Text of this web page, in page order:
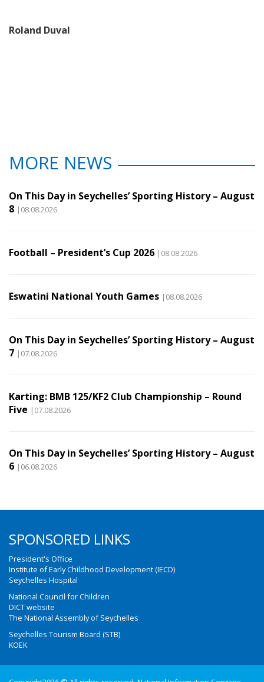
Roland Duval
MORE NEWS
On This Day in Seychelles’ Sporting History – August
8 |08.08.2026
Football – President’s Cup 2026 |08.08.2026
Eswatini National Youth Games |08.08.2026
On This Day in Seychelles’ Sporting History – August
7 |07.08.2026
Karting: BMB 125/KF2 Club Championship – Round
Five |07.08.2026
On This Day in Seychelles’ Sporting History – August
6 |06.08.2026
SPONSORED LINKS
President's Office
Institute of Early Childhood Development (IECD)
Seychelles Hospital
National Council for Children
DICT website
The National Assembly of Seychelles
Seychelles Tourism Board (STB)
KOEK